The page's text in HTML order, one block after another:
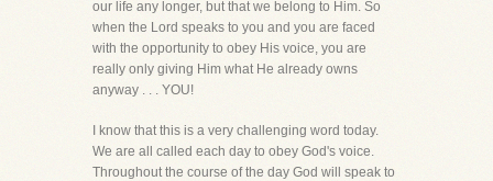
our life any longer, but that we belong to Him. So
when the Lord speaks to you and you are faced
with the opportunity to obey His voice, you are
really only giving Him what He already owns
anyway . . . YOU!
I know that this is a very challenging word today.
We are all called each day to obey God's voice.
Throughout the course of the day God will speak to